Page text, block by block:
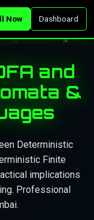
Now Dashboard
and
&
Deterministic
Finite
implications
Professional